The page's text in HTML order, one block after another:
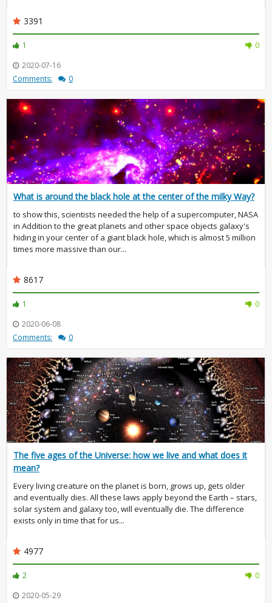
3391
1
0
2020-07-16
Comments:
0
What is around the black hole at the center of the milky Way?
to show this, scientists needed the help of a supercomputer, NASA
in Addition to the great planets and other space objects galaxy's
hiding in your center of a giant black hole, which is almost 5 million
times more massive than our...
8617
1
0
2020-06-08
Comments:
0
The five ages of the Universe: how we live and what does it
mean?
Every living creature on the planet is born, grows up, gets older
and eventually dies. All these laws apply beyond the Earth – stars,
solar system and galaxy too, will eventually die. The difference
exists only in time that for us...
4977
2
0
2020-05-29